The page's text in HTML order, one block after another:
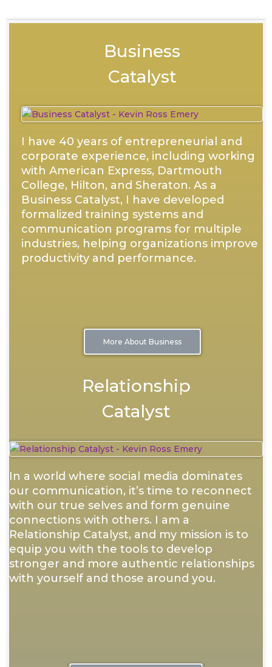
Business
Catalyst
I have 40 years of entrepreneurial and
corporate experience, including working
with American Express, Dartmouth
College, Hilton, and Sheraton. As a
Business Catalyst, I have developed
formalized training systems and
communication programs for multiple
industries, helping organizations improve
productivity and performance.
More About Business
Relationship
Catalyst
In a world where social media dominates
our communication, it’s time to reconnect
with our true selves and form genuine
connections with others. I am a
Relationship Catalyst, and my mission is to
equip you with the tools to develop
stronger and more authentic relationships
with yourself and those around you.